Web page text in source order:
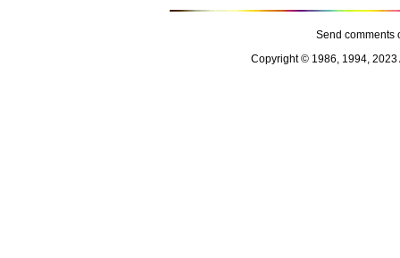
Send comments
Copyright © 1986, 1994, 2023